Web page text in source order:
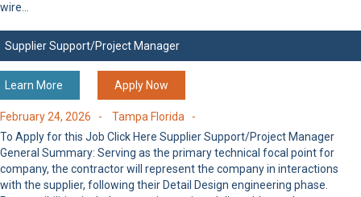
wire…
Supplier Support/Project Manager
Learn More Apply Now
February 24, 2026 -
Tampa Florida -
To Apply for this Job Click Here Supplier Support/Project Manager
General Summary: Serving as the primary technical focal point for
company, the contractor will represent the company in interactions
with the supplier, following their Detail Design engineering phase.